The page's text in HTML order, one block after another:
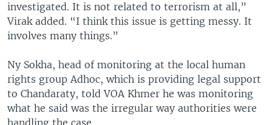
investigated. It is not related to terrorism at all,”
Virak added. “I think this issue is getting messy. It
involves many things.”
Ny Sokha, head of monitoring at the local human
rights group Adhoc, which is providing legal support
to Chandaraty, told VOA Khmer he was monitoring
what he said was the irregular way authorities were
handling the case.